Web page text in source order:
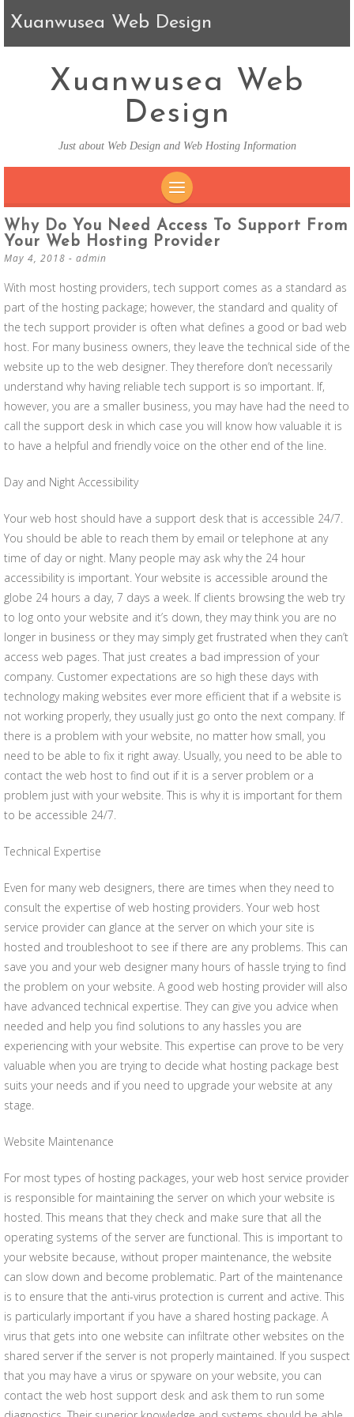
Xuanwusea Web Design
Xuanwusea Web
Design
Just about Web Design and Web Hosting Information
SKIP TO CONTENT
Why Do You Need Access To Support From
Your Web Hosting Provider
May 4, 2018 - admin
With most hosting providers, tech support comes as a standard as
part of the hosting package; however, the standard and quality of
the tech support provider is often what defines a good or bad web
host. For many business owners, they leave the technical side of the
website up to the web designer. They therefore don’t necessarily
understand why having reliable tech support is so important. If,
however, you are a smaller business, you may have had the need to
call the support desk in which case you will know how valuable it is
to have a helpful and friendly voice on the other end of the line.
Day and Night Accessibility
Your web host should have a support desk that is accessible 24/7.
You should be able to reach them by email or telephone at any
time of day or night. Many people may ask why the 24 hour
accessibility is important. Your website is accessible around the
globe 24 hours a day, 7 days a week. If clients browsing the web try
to log onto your website and it’s down, they may think you are no
longer in business or they may simply get frustrated when they can’t
access web pages. That just creates a bad impression of your
company. Customer expectations are so high these days with
technology making websites ever more efficient that if a website is
not working properly, they usually just go onto the next company. If
there is a problem with your website, no matter how small, you
need to be able to fix it right away. Usually, you need to be able to
contact the web host to find out if it is a server problem or a
problem just with your website. This is why it is important for them
to be accessible 24/7.
Technical Expertise
Even for many web designers, there are times when they need to
consult the expertise of web hosting providers. Your web host
service provider can glance at the server on which your site is
hosted and troubleshoot to see if there are any problems. This can
save you and your web designer many hours of hassle trying to find
the problem on your website. A good web hosting provider will also
have advanced technical expertise. They can give you advice when
needed and help you find solutions to any hassles you are
experiencing with your website. This expertise can prove to be very
valuable when you are trying to decide what hosting package best
suits your needs and if you need to upgrade your website at any
stage.
Website Maintenance
For most types of hosting packages, your web host service provider
is responsible for maintaining the server on which your website is
hosted. This means that they check and make sure that all the
operating systems of the server are functional. This is important to
your website because, without proper maintenance, the website
can slow down and become problematic. Part of the maintenance
is to ensure that the anti-virus protection is current and active. This
is particularly important if you have a shared hosting package. A
virus that gets into one website can infiltrate other websites on the
shared server if the server is not properly maintained. If you suspect
that you may have a virus or spyware on your website, you can
contact the web host support desk and ask them to run some